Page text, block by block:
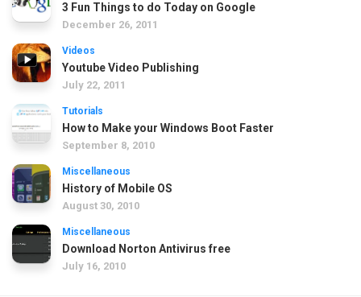
3 Fun Things to do Today on Google
December 26, 2011
Videos
Youtube Video Publishing
July 22, 2011
Tutorials
How to Make your Windows Boot Faster
September 8, 2010
Miscellaneous
History of Mobile OS
August 30, 2010
Miscellaneous
Download Norton Antivirus free
July 16, 2010